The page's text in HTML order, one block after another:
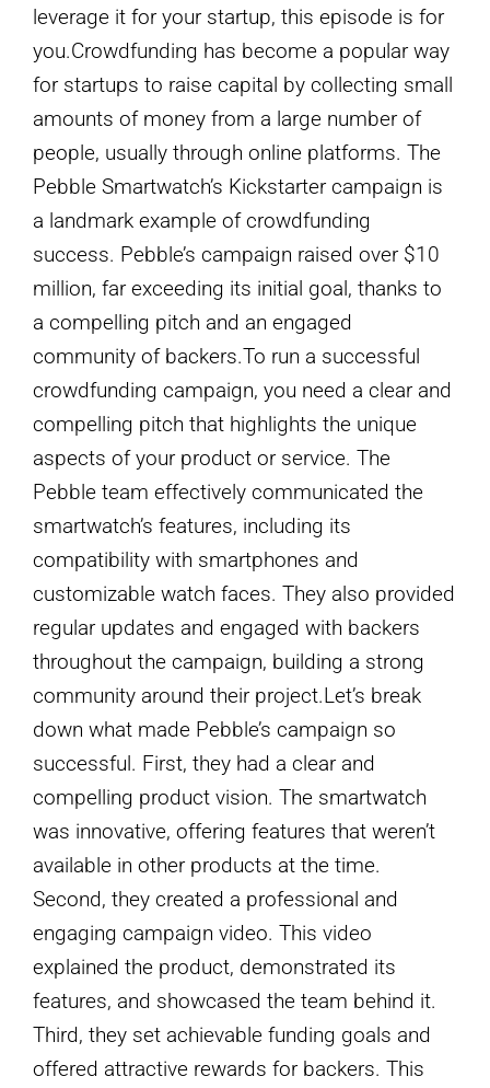
leverage it for your startup, this episode is for
you.Crowdfunding has become a popular way
for startups to raise capital by collecting small
amounts of money from a large number of
people, usually through online platforms. The
Pebble Smartwatch’s Kickstarter campaign is
a landmark example of crowdfunding
success. Pebble’s campaign raised over $10
million, far exceeding its initial goal, thanks to
a compelling pitch and an engaged
community of backers.To run a successful
crowdfunding campaign, you need a clear and
compelling pitch that highlights the unique
aspects of your product or service. The
Pebble team effectively communicated the
smartwatch’s features, including its
compatibility with smartphones and
customizable watch faces. They also provided
regular updates and engaged with backers
throughout the campaign, building a strong
community around their project.Let’s break
down what made Pebble’s campaign so
successful. First, they had a clear and
compelling product vision. The smartwatch
was innovative, offering features that weren’t
available in other products at the time.
Second, they created a professional and
engaging campaign video. This video
explained the product, demonstrated its
features, and showcased the team behind it.
Third, they set achievable funding goals and
offered attractive rewards for backers. This